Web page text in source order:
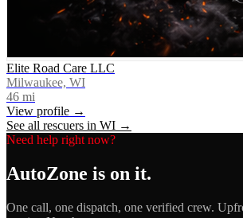
Elite Road Care LLC
Milwaukee, WI
46 mi
View profile →
See all rescuers in WI →
Need help right now?
AutoZone is on it.
One call, one dispatch, one verified crew.